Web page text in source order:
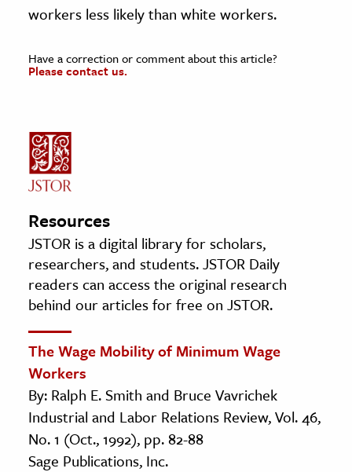
workers less likely than white workers.
Have a correction or comment about this article?
Please contact us.
Resources
JSTOR is a digital library for scholars,
researchers, and students. JSTOR Daily
readers can access the original research
behind our articles for free on JSTOR.
The Wage Mobility of Minimum Wage
Workers
By: Ralph E. Smith and Bruce Vavrichek
Industrial and Labor Relations Review, Vol. 46,
No. 1 (Oct., 1992), pp. 82-88
Sage Publications, Inc.